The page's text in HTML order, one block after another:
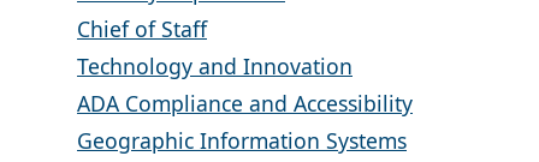
Chief of Staff
Technology and Innovation
ADA Compliance and Accessibility
Geographic Information Systems